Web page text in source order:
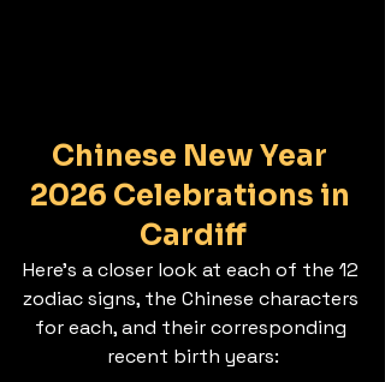
Chinese New Year
2026 Celebrations in
Cardiff
Here’s a closer look at each of the 12
zodiac signs, the Chinese characters
for each, and their corresponding
recent birth years: